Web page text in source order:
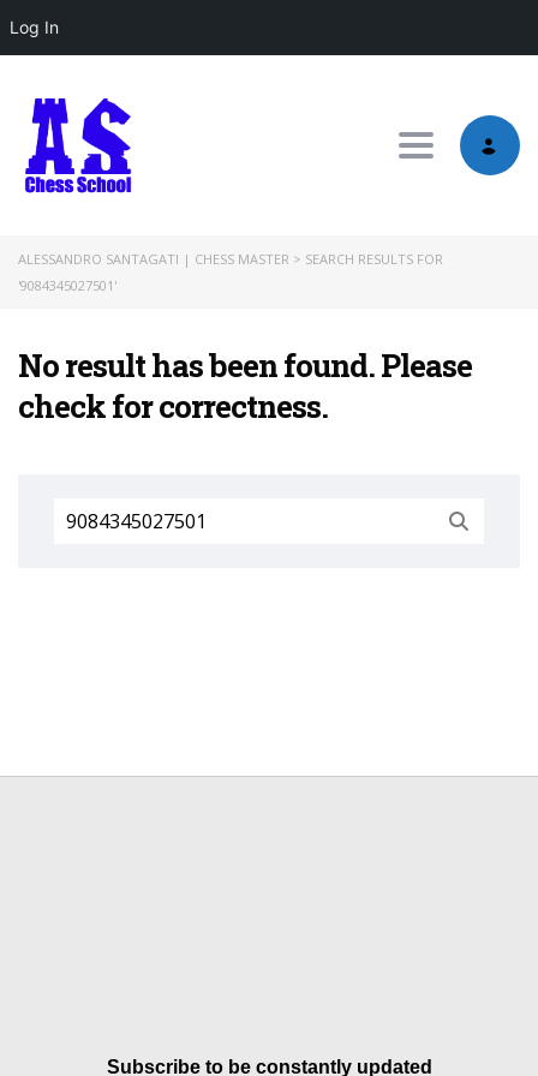
Log In
Toggle
ALESSANDRO SANTAGATI | CHESS MASTER > SEARCH RESULTS FOR
'9084345027501'
No result has been found. Please
check for correctness.
Search
for:
Subscribe to be constantly updated